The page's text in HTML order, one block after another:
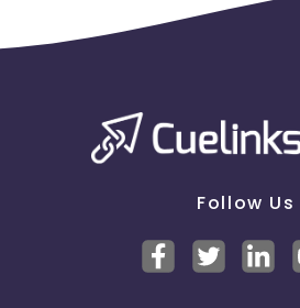
Follow Us